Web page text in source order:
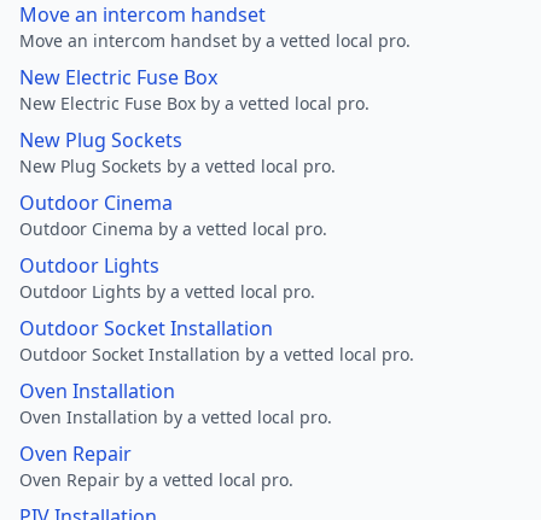
Move an intercom handset
Move an intercom handset by a vetted local pro.
New Electric Fuse Box
New Electric Fuse Box by a vetted local pro.
New Plug Sockets
New Plug Sockets by a vetted local pro.
Outdoor Cinema
Outdoor Cinema by a vetted local pro.
Outdoor Lights
Outdoor Lights by a vetted local pro.
Outdoor Socket Installation
Outdoor Socket Installation by a vetted local pro.
Oven Installation
Oven Installation by a vetted local pro.
Oven Repair
Oven Repair by a vetted local pro.